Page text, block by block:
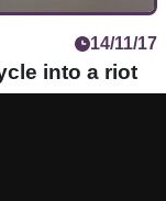
14/11/17
into a riot